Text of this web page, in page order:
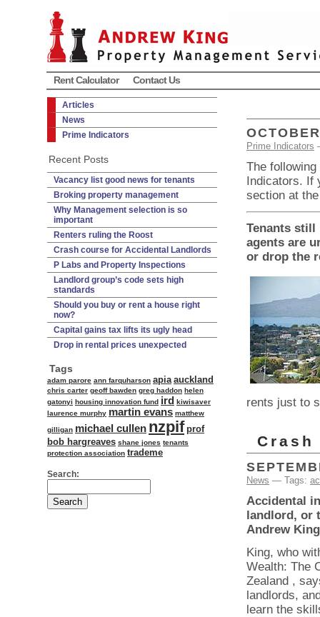
Rent Calculator Contact Us
Prime Indicators
The
Indicators. If
section at
Tenants still
agents are
or drop the
rents just to
News — Tags:
Accidental
landlord, or
Andrew
King, who
Wealth: The
Zealand ,
landlords,
learn the
Articles
News
Prime Indicators
Recent Posts
Vacancy list good news for tenants
Broking property management
Why Management selection is so
important
Renters ruling the Roost
Crash course for Accidental Landlords
P Labs and Property Inspections
Landlord group’s code sets high
standards
Should you buy or rent a house right
now?
Capital gains tax lifts its ugly head
Drop in rental prices unexpected
Tags
adam parore ann farquharson apia auckland
chris carter geoff bawden greg haddon helen
gatonyi housing innovation fund ird kiwisaver
laurence murphy martin evans matthew
gilligan michael cullen nzpif prof
bob hargreaves shane jones tenants
protection association trademe
Search: